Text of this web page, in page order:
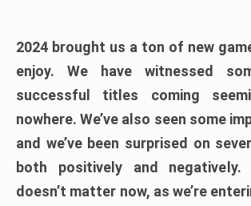
2024 brought us a ton of new
enjoy. We have witnessed
successful titles coming
nowhere. We’ve also seen some
and we’ve been surprised on
both positively and
doesn’t matter now, as we’re